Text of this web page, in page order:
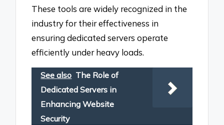
These tools are widely recognized in the
industry for their effectiveness in
ensuring dedicated servers operate
efficiently under heavy loads.
See also The Role of
Dedicated Servers in
Enhancing Website
Security